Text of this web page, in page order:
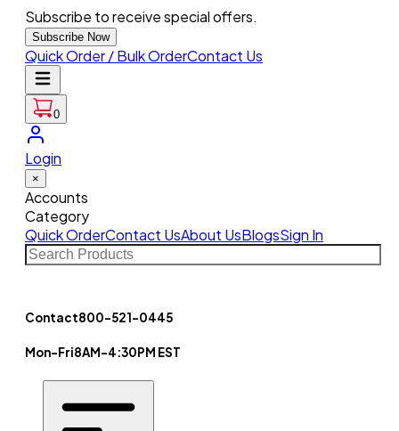
Subscribe to receive special offers.
Subscribe Now
Quick Order / Bulk OrderContact Us
0
Login
×
Accounts
Category
Quick OrderContact UsAbout UsBlogsSign In
Contact800-521-0445
Mon-Fri8AM-4:30PM EST